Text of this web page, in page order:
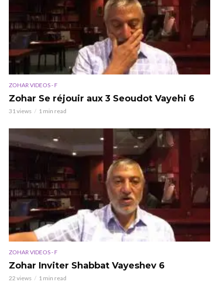
ZOHAR VIDEOS - F
Zohar Se réjouir aux 3 Seoudot Vayehi 6
31 views 1 min read
ZOHAR VIDEOS - F
Zohar Inviter Shabbat Vayeshev 6
22 views 1 min read